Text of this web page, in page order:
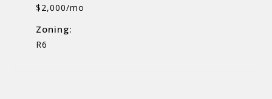
$2,000/mo
Zoning:
R6